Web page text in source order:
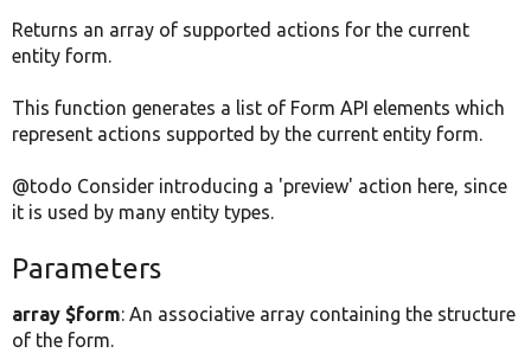
Returns an array of supported actions for the current
entity form.
This function generates a list of Form API elements which
represent actions supported by the current entity form.
@todo Consider introducing a 'preview' action here, since
it is used by many entity types.
Parameters
array $form: An associative array containing the structure
of the form.